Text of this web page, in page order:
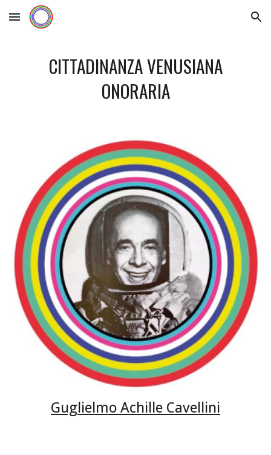
Skip to main content Skip to navigation
CITTADINANZA VENUSIANA
ONORARIA
Guglielmo Achille Cavellini